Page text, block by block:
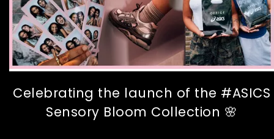
Celebrating the launch of the #ASICS
Sensory Bloom Collection 🌸